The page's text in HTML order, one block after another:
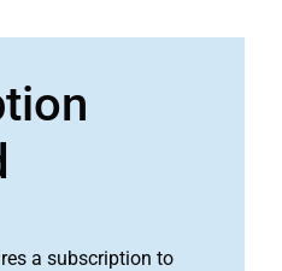
a subscription to